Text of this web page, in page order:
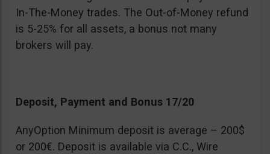
In-The-Money trades. The Out-of-Money refund
is 5-25% for all assets, a bonus not many
brokers will pay.
Deposit, Payment and Bonus 17/20
AnyOption Minimum deposit is average – 200$
or 200€. Deposit is available via C.C., Wire